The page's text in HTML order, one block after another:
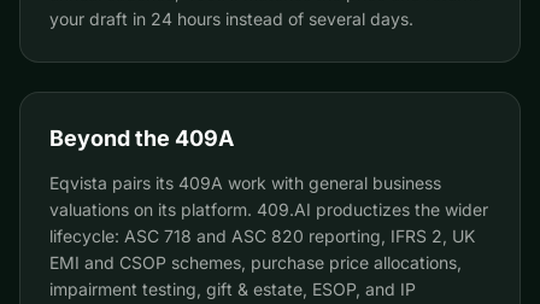
your draft in 24 hours instead of several days.
Beyond the 409A
Eqvista pairs its 409A work with general business
valuations on its platform. 409.AI productizes the wider
lifecycle: ASC 718 and ASC 820 reporting, IFRS 2, UK
EMI and CSOP schemes, purchase price allocations,
impairment testing, gift & estate, ESOP, and IP